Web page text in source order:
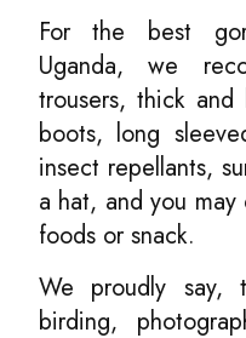
For the best
Uganda, we
trousers, thick and
boots, long
insect repellants,
a hat, and you
foods or snack.
We proudly say,
birding,